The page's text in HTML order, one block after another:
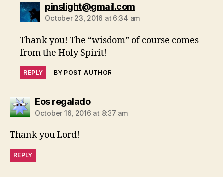
pinslight@gmail.comsays:
October 23, 2016 at 6:34 am
Thank you! The “wisdom” of course comes
from the Holy Spirit!
REPLY BY POST AUTHOR
Eos regaladosays:
October 16, 2016 at 8:37 am
Thank you Lord!
REPLY